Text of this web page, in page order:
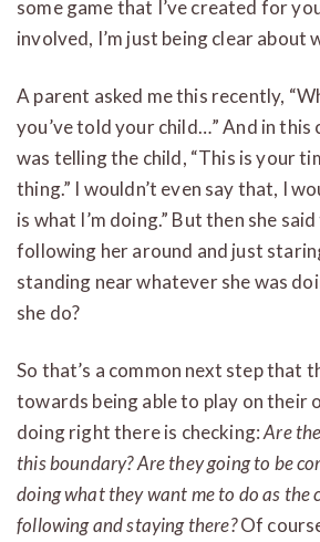
some game that I’ve created for
involved, I’m just being clear about
A parent asked me this recently,
you’ve told your child…” And in this
was telling the child, “This is your
thing.” I wouldn’t even say that, I
is what I’m doing.” But then she
following her around and just
standing near whatever she was
she do?
So that’s a common next step that
towards being able to play on their
doing right there is checking:Are
this boundary? Are they going to be
doing what they want me to do as the
following and staying there?Of